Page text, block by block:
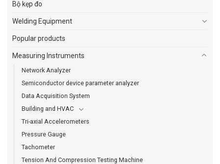
Bộ kẹp đo
Welding Equipment
Popular products
Measuring Instruments
Network Analyzer
Semiconductor device parameter analyzer
Data Acquisition System
Building and HVAC
Tri-axial Accelerometers
Pressure Gauge
Tachometer
Tension And Compression Testing Machine